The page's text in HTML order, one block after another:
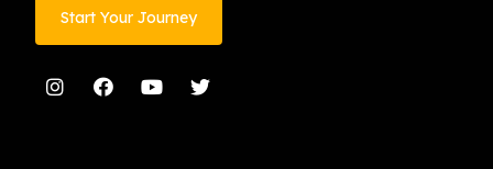
Start Your Journey